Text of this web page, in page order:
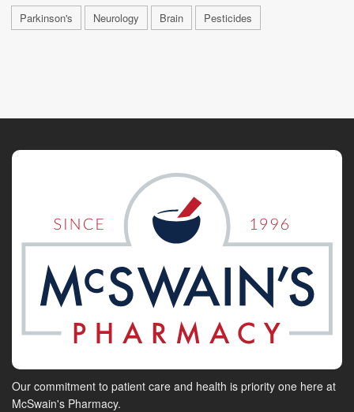
Parkinson's Neurology Brain Pesticides
Our commitment to patient care and health is priority one here at
McSwain's Pharmacy.